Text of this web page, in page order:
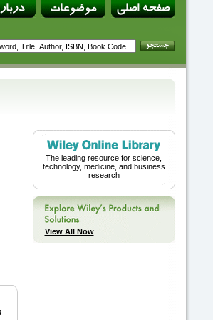
The leading resource for science,
technology, medicine, and business
research
View All Now